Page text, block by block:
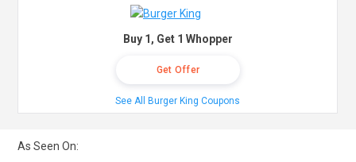
Buy 1, Get 1 Whopper
Get Offer
See All Burger King Coupons
As Seen On: